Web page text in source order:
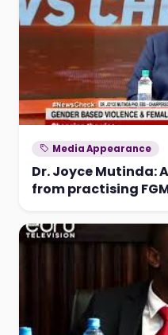
Media Appearance
Dr. Joyce Mutinda:
from practising